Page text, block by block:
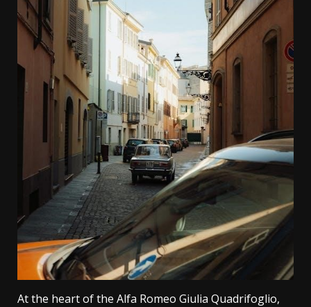
At the heart of the Alfa Romeo Giulia Quadrifoglio,